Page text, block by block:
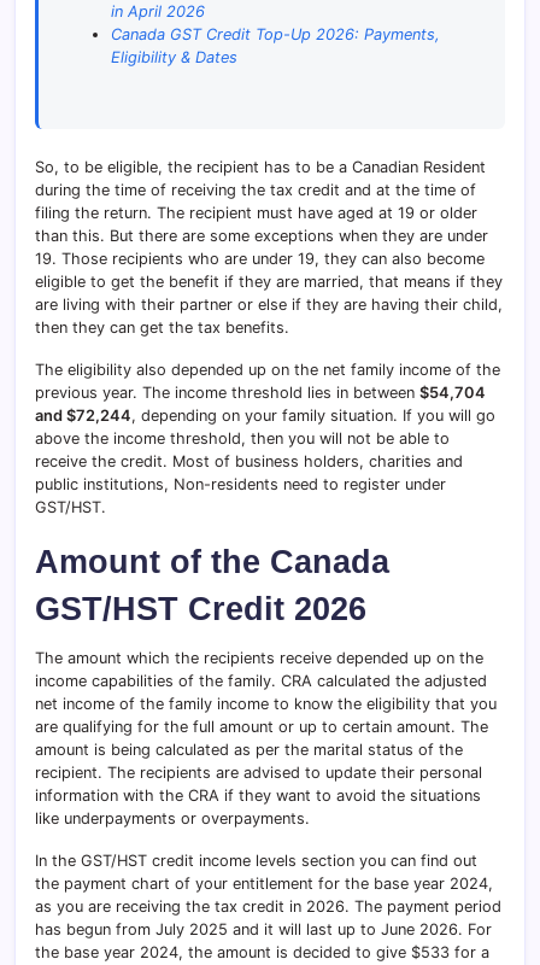
in April 2026
Canada GST Credit Top-Up 2026: Payments,
Eligibility & Dates
So, to be eligible, the recipient has to be a Canadian Resident
during the time of receiving the tax credit and at the time of
filing the return. The recipient must have aged at 19 or older
than this. But there are some exceptions when they are under
19. Those recipients who are under 19, they can also become
eligible to get the benefit if they are married, that means if they
are living with their partner or else if they are having their child,
then they can get the tax benefits.
The eligibility also depended up on the net family income of the
previous year. The income threshold lies in between $54,704
and $72,244, depending on your family situation. If you will go
above the income threshold, then you will not be able to
receive the credit. Most of business holders, charities and
public institutions, Non-residents need to register under
GST/HST.
Amount of the Canada
GST/HST Credit 2026
The amount which the recipients receive depended up on the
income capabilities of the family. CRA calculated the adjusted
net income of the family income to know the eligibility that you
are qualifying for the full amount or up to certain amount. The
amount is being calculated as per the marital status of the
recipient. The recipients are advised to update their personal
information with the CRA if they want to avoid the situations
like underpayments or overpayments.
In the GST/HST credit income levels section you can find out
the payment chart of your entitlement for the base year 2024,
as you are receiving the tax credit in 2026. The payment period
has begun from July 2025 and it will last up to June 2026. For
the base year 2024, the amount is decided to give $533 for a